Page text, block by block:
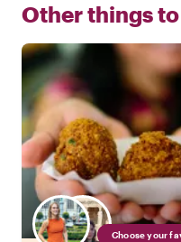
Other things
Choose your